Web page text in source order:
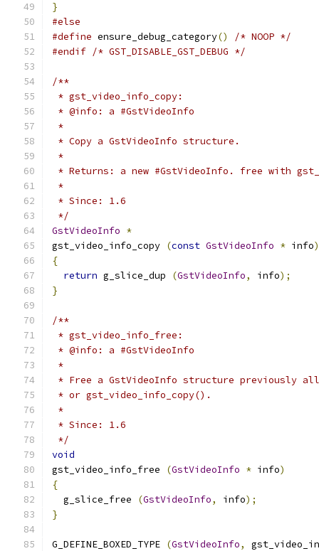
}
#else
#define ensure_debug_category()
/* NOOP */
#endif /* GST_DISABLE_GST_DEBUG */
/**
* gst_video_info_copy:
* @info: a #GstVideoInfo
*
* Copy a GstVideoInfo structure.
*
* Returns: a new #GstVideoInfo. free with
*
* Since: 1.6
*/
GstVideoInfo *
gst_video_info_copy (const GstVideoInfo * info)
{
return g_slice_dup (GstVideoInfo, info);
}
/**
* gst_video_info_free:
* @info: a #GstVideoInfo
*
* Free a GstVideoInfo structure previously
* or gst_video_info_copy().
*
* Since: 1.6
*/
void
gst_video_info_free
(GstVideoInfo * info)
{
  g_slice_free
(GstVideoInfo, info);
}
G_DEFINE_BOXED_TYPE (GstVideoInfo,